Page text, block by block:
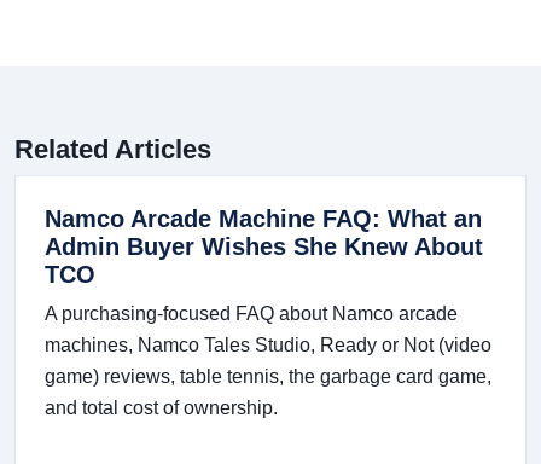
Related Articles
Namco Arcade Machine FAQ: What an
Admin Buyer Wishes She Knew About
TCO
A purchasing-focused FAQ about Namco arcade
machines, Namco Tales Studio, Ready or Not (video
game) reviews, table tennis, the garbage card game,
and total cost of ownership.